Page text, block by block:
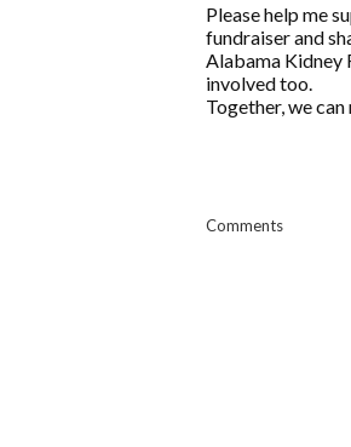
Please help me
fundraiser and
Alabama Kidney
involved too.
Together, we
Comments